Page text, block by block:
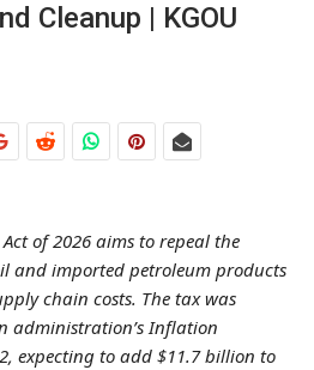
Cleanup | KGOU
of 2026 aims to repeal the
and imported petroleum products
chain costs. The tax was
administration’s Inflation
expecting to add $11.7 billion to